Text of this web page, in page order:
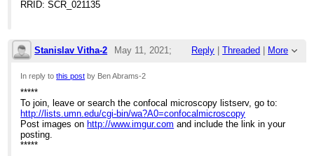
RRID: SCR_021135
Stanislav Vitha-2 Reply |Threaded | More
May 11, 2021;
3:52pm
In reply tothis post by Ben Abrams-2
*****
To join, leave or search the confocal microscopy listserv, go to:
http://lists.umn.edu/cgi-bin/wa?A0=confocalmicroscopy
Post images on http://www.imgur.com and include the link in your
posting.
*****